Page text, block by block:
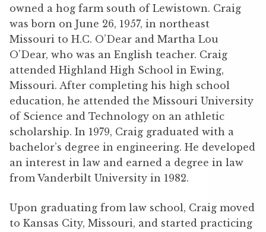
owned a hog farm south of Lewistown. Craig
was born on June 26, 1957, in northeast
Missouri to H.C. O’Dear and Martha Lou
O’Dear, who was an English teacher. Craig
attended Highland High School in Ewing,
Missouri. After completing his high school
education, he attended the Missouri University
of Science and Technology on an athletic
scholarship. In 1979, Craig graduated with a
bachelor’s degree in engineering. He developed
an interest in law and earned a degree in law
from Vanderbilt University in 1982.
Upon graduating from law school, Craig moved
to Kansas City, Missouri, and started practicing